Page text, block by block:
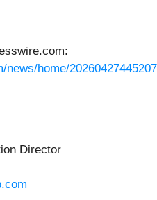
home/
Director